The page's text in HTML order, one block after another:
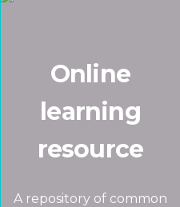
Online
learning
resource
A repository of common